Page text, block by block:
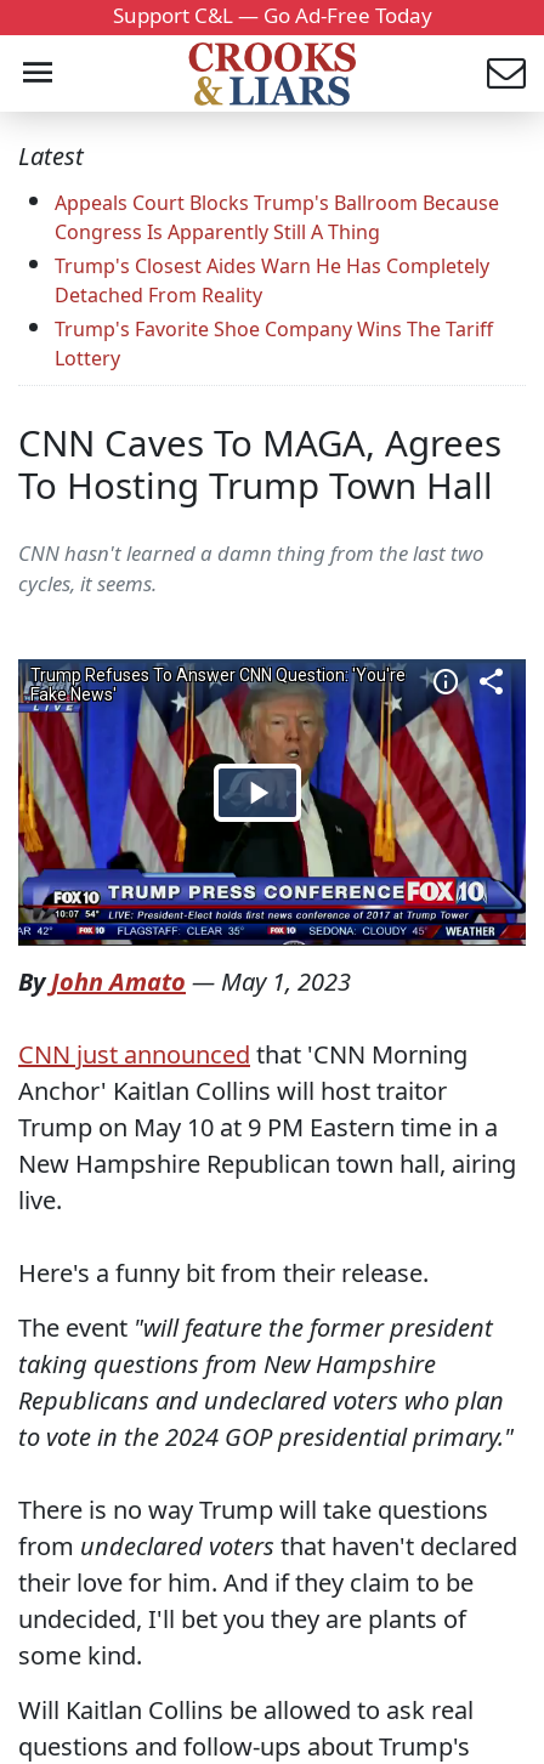
Support C&L — Go Ad-Free Today
Latest
Appeals Court Blocks Trump's Ballroom Because
Congress Is Apparently Still A Thing
Trump's Closest Aides Warn He Has Completely
Detached From Reality
Trump's Favorite Shoe Company Wins The Tariff
Lottery
CNN Caves To MAGA, Agrees
To Hosting Trump Town Hall
CNN hasn't learned a damn thing from the last two
cycles, it seems.
ByJohn Amato — May 1, 2023
CNN just announced that 'CNN Morning
Anchor' Kaitlan Collins will host traitor
Trump on May 10 at 9 PM Eastern time in a
New Hampshire Republican town hall, airing
live.
Here's a funny bit from their release.
The event "will feature the former president
taking questions from New Hampshire
Republicans and undeclared voters who plan
to vote in the 2024 GOP presidential primary."
There is no way Trump will take questions
from undeclared voters that haven't declared
their love for him. And if they claim to be
undecided, I'll bet you they are plants of
some kind.
Will Kaitlan Collins be allowed to ask real
questions and follow-ups about Trump's